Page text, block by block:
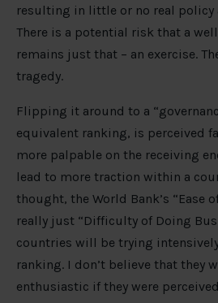
resulting in little or no real policy
There is a potential risk that a
remains just that – an exercise.
tragedy.
Flipping it around to a
equivalent ranking, is perceived
more palpable on the receiving
lead to more traction within a
thought, the World Bank’s “Ease
really just “Difficulty of Doing
countries will be trying
ranking. I don’t believe that they
enthusiastic if they were